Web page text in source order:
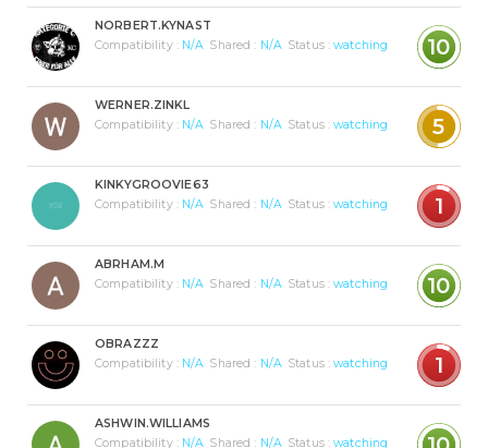
NORBERT.KYNAST
Compatibility : N/A Shared : N/A Status :watching 10
WERNER.ZINKL
Compatibility : N/A Shared : N/A Status :watching 5
KINKYGROOVIE63
Compatibility : N/A Shared : N/A Status :watching 1
ABRHAM.M
Compatibility : N/A Shared : N/A Status :watching 10
OBRAZZZ
Compatibility : N/A Shared : N/A Status :watching 1
ASHWIN.WILLIAMS
Compatibility : N/A Shared : N/A Status :watching